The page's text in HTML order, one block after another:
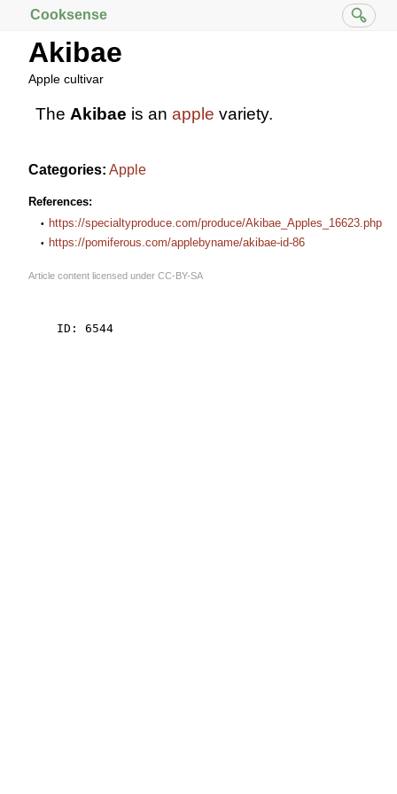
Cooksense
Akibae
Apple cultivar
The Akibae is an apple variety.
Categories: Apple
References:
https://specialtyproduce.com/produce/Akibae_Apples_16623.php
https://pomiferous.com/applebyname/akibae-id-86
Article content licensed under CC-BY-SA
    ID: 6544